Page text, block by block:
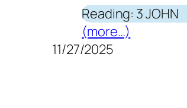
Reading: 3 JOHN
(more…)
11/27/2025